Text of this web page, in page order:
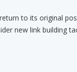
to its original
new link building